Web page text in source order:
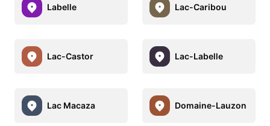
Labelle Lac-Caribou
Lac-Castor Lac-Labelle
Lac Macaza Domaine-Lauzon